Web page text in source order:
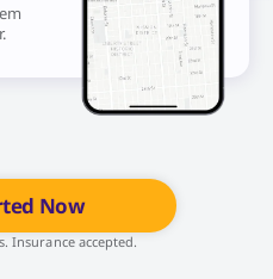
Now
Insurance accepted.